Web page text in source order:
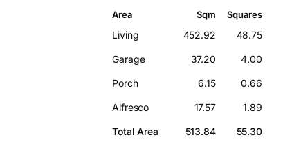
Area Sqm Squares
Living 452.92 48.75
Garage 37.20 4.00
Porch 6.15 0.66
Alfresco 17.57 1.89
Total Area 513.84 55.30